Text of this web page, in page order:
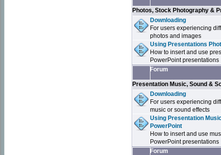
Photos, Stock Photography &
Downloading
For users experiencing
photos and images
Using Presentations
How to insert and use
PowerPoint presentations
Forum
Presentation Music, Sound &
Downloading
For users experiencing
music or sound effects
Using Presentation
PowerPoint
How to insert and use
PowerPoint presentations
Forum